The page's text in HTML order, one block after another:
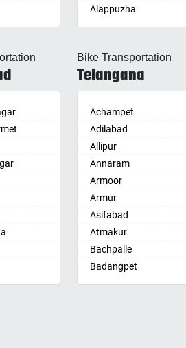
Alappuzha
Aligarh
Alwar
Ambala
Ambikapur
Amravati
Amritsar
Anand
Anantapur
Anantnag
Asansol
Aurangabad
Ayodhya
Badalapur
Bagalkot
Bahadurgarh
Bike Transportation
Telangana
Achampet
Adilabad
Allipur
Annaram
Armoor
Armur
Asifabad
Atmakur
Bachpalle
Badangpet
Badepalle